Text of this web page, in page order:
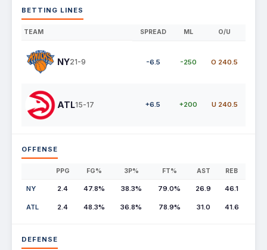
BETTING LINES
TEAM SPREAD ML O/U
NY21-9 -6.5 -250 O 240.5
ATL15-17 +6.5 +200 U 240.5
OFFENSE
PPG FG% 3P% FT% AST REB
NY 2.4 47.8% 38.3% 79.0% 26.9 46.1
ATL 2.4 48.3% 36.8% 78.9% 31.0 41.6
DEFENSE